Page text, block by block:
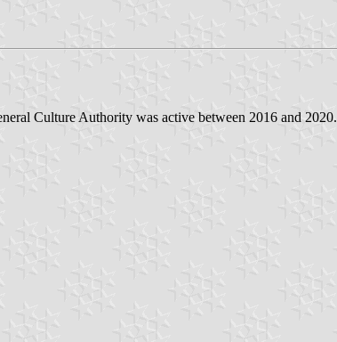
Culture Authority was active between 2016 and 2020.